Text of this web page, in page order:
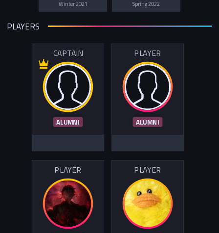
Winter 2021
Spring 2022
PLAYERS
CAPTAIN
ALUMNI
PLAYER
ALUMNI
PLAYER PLAYER